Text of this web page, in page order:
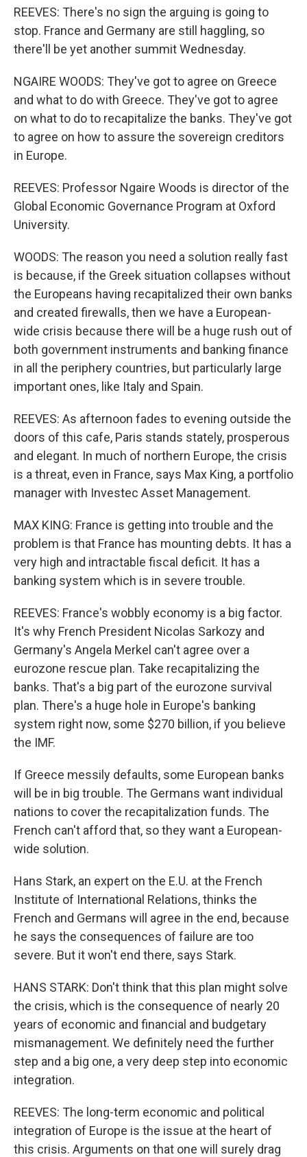
REEVES: There's no sign the arguing is going to
stop. France and Germany are still haggling, so
there'll be yet another summit Wednesday.
NGAIRE WOODS: They've got to agree on Greece
and what to do with Greece. They've got to agree
on what to do to recapitalize the banks. They've got
to agree on how to assure the sovereign creditors
in Europe.
REEVES: Professor Ngaire Woods is director of the
Global Economic Governance Program at Oxford
University.
WOODS: The reason you need a solution really fast
is because, if the Greek situation collapses without
the Europeans having recapitalized their own banks
and created firewalls, then we have a European-
wide crisis because there will be a huge rush out of
both government instruments and banking finance
in all the periphery countries, but particularly large
important ones, like Italy and Spain.
REEVES: As afternoon fades to evening outside the
doors of this cafe, Paris stands stately, prosperous
and elegant. In much of northern Europe, the crisis
is a threat, even in France, says Max King, a portfolio
manager with Investec Asset Management.
MAX KING: France is getting into trouble and the
problem is that France has mounting debts. It has a
very high and intractable fiscal deficit. It has a
banking system which is in severe trouble.
REEVES: France's wobbly economy is a big factor.
It's why French President Nicolas Sarkozy and
Germany's Angela Merkel can't agree over a
eurozone rescue plan. Take recapitalizing the
banks. That's a big part of the eurozone survival
plan. There's a huge hole in Europe's banking
system right now, some $270 billion, if you believe
the IMF.
If Greece messily defaults, some European banks
will be in big trouble. The Germans want individual
nations to cover the recapitalization funds. The
French can't afford that, so they want a European-
wide solution.
Hans Stark, an expert on the E.U. at the French
Institute of International Relations, thinks the
French and Germans will agree in the end, because
he says the consequences of failure are too
severe. But it won't end there, says Stark.
HANS STARK: Don't think that this plan might solve
the crisis, which is the consequence of nearly 20
years of economic and financial and budgetary
mismanagement. We definitely need the further
step and a big one, a very deep step into economic
integration.
REEVES: The long-term economic and political
integration of Europe is the issue at the heart of
this crisis. Arguments on that one will surely drag